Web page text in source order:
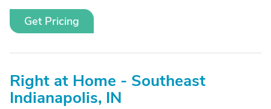
Get Pricing
Right at Home - Southeast
Indianapolis, IN